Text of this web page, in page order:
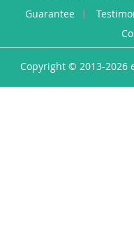
Guarantee
Copyright © 2013-2026